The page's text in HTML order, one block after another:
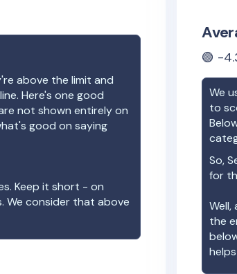
above the limit and
Here's one good
not shown entirely on
good on saying
Keep it short - on
We consider that above
🟢 -
We
to
So,
for
the